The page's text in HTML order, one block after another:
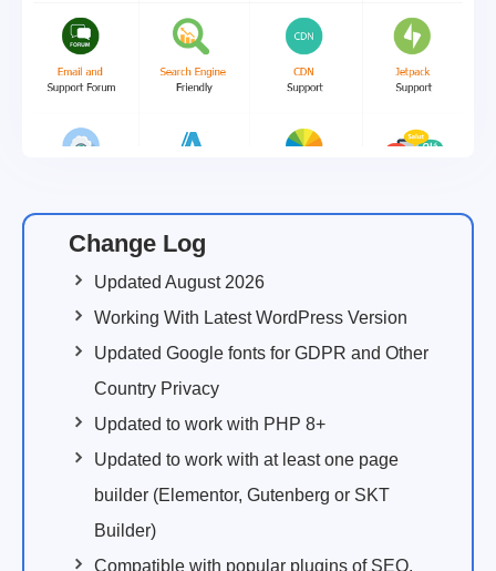
Change Log
Updated August 2026
Working With Latest WordPress Version
Updated Google fonts for GDPR and Other
Country Privacy
Updated to work with PHP 8+
Updated to work with at least one page
builder (Elementor, Gutenberg or SKT
Builder)
Compatible with popular plugins of SEO,